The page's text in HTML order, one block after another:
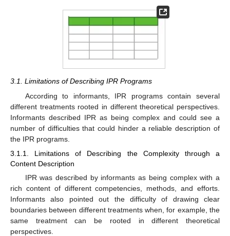
3.1. Limitations of Describing IPR Programs
According to informants, IPR programs contain several
different treatments rooted in different theoretical perspectives.
Informants described IPR as being complex and could see a
number of difficulties that could hinder a reliable description of
the IPR programs.
3.1.1. Limitations of Describing the Complexity through a
Content Description
IPR was described by informants as being complex with a
rich content of different competencies, methods, and efforts.
Informants also pointed out the difficulty of drawing clear
boundaries between different treatments when, for example, the
same treatment can be rooted in different theoretical
perspectives.